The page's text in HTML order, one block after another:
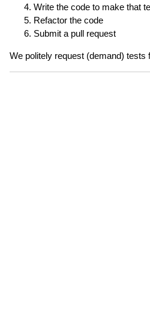
Write the code to make that
Refactor the code
Submit a pull request
We politely request (demand) tests